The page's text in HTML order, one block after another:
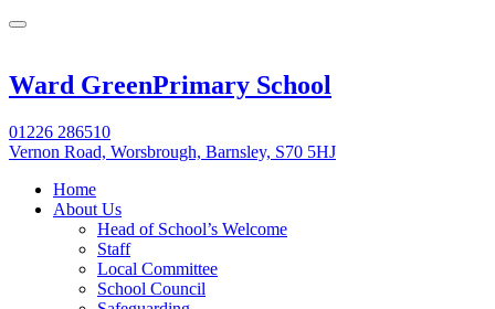
Ward GreenPrimary School
01226 286510
Vernon Road, Worsbrough, Barnsley, S70 5HJ
Home
About Us
Head of School’s Welcome
Staff
Local Committee
School Council